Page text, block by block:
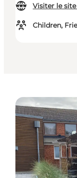
Visiter le
Children,